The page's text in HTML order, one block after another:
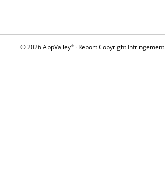
© 2026 AppValley® · Report Copyright Infringement